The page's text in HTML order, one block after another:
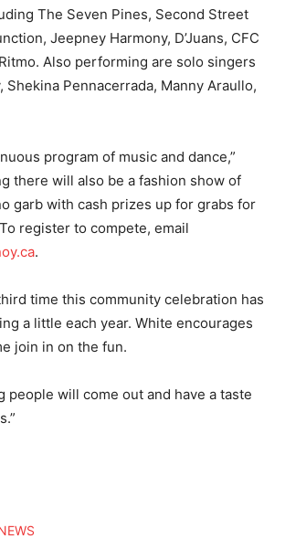
The Seven Pines, Second Street
Jeepney Harmony, D’Juans, CFC
Also performing are solo singers
Shekina Pennacerrada, Manny Araullo,
program of music and dance,”
there will also be a fashion show of
garb with cash prizes up for grabs for
register to compete, email
.
time this community celebration has
a little each year. White encourages
join in on the fun.
people will come out and have a taste